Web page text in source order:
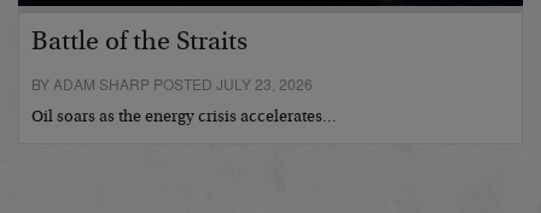
Battle of the Straits
BY ADAM SHARP POSTED JULY 23, 2026
Oil soars as the energy crisis accelerates…